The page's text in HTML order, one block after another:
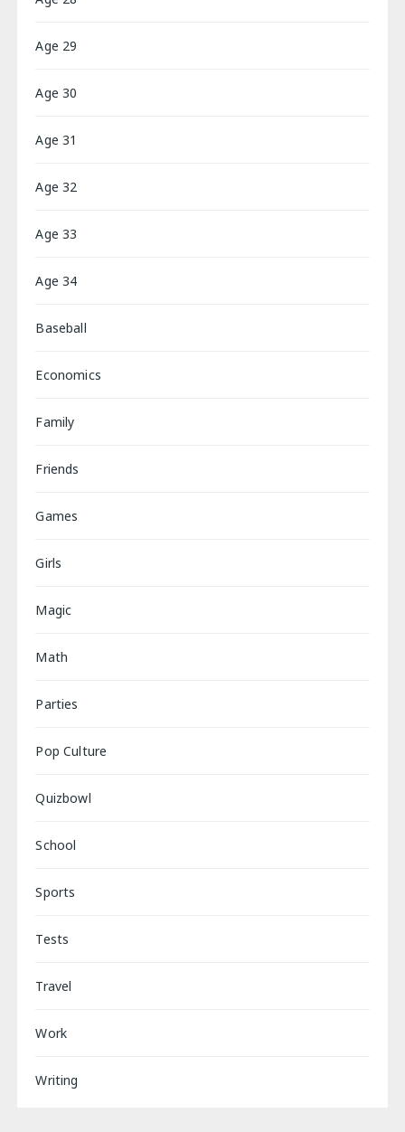
Age 29
Age 30
Age 31
Age 32
Age 33
Age 34
Baseball
Economics
Family
Friends
Games
Girls
Magic
Math
Parties
Pop Culture
Quizbowl
School
Sports
Tests
Travel
Work
Writing